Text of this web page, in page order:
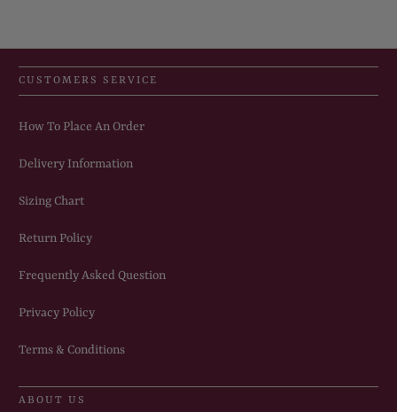
CUSTOMERS SERVICE
How To Place An Order
Delivery Information
Sizing Chart
Return Policy
Frequently Asked Question
Privacy Policy
Terms & Conditions
ABOUT US